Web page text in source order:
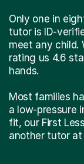
Only one in
tutor is ID-
meet any child.
rating us 4.6
hands.
Most families
a low-pressure
fit, our First
another tutor at